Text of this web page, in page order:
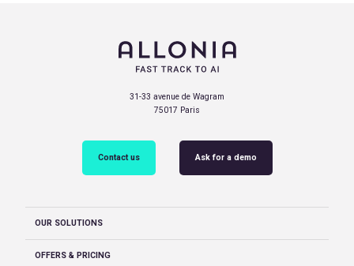
31-33 avenue de Wagram
75017 Paris
Contact us Ask for a demo
OUR SOLUTIONS
OFFERS & PRICING